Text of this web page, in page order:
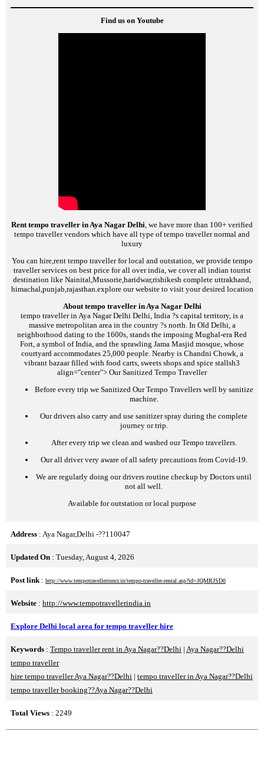
Find us on Youtube
Rent tempo traveller in Aya Nagar Delhi, we have more than 100+ verified
tempo traveller vendors which have all type of tempo traveller normal and
luxury
You can hire,rent tempo traveller for local and outstation, we provide tempo
traveller services on best price for all over india, we cover all indian tourist
destination like Nainital,Mussorie,haridwar,rishikesh complete uttrakhand,
himachal,punjab,rajasthan.explore our website to visit your desired location
About tempo traveller in Aya Nagar Delhi
tempo traveller in Aya Nagar Delhi Delhi, India ?s capital territory, is a
massive metropolitan area in the country ?s north. In Old Delhi, a
neighborhood dating to the 1600s, stands the imposing Mughal-era Red
Fort, a symbol of India, and the sprawling Jama Masjid mosque, whose
courtyard accommodates 25,000 people. Nearby is Chandni Chowk, a
vibrant bazaar filled with food carts, sweets shops and spice stallsh3
align="center"> Our Sanitized Tempo Traveller
Before every trip we Sanitized Our Tempo Travellers well by sanitize
machine.
Our drivers also carry and use sanitizer spray during the complete
journey or trip.
After every trip we clean and washed our Tempo travellers.
Our all driver very aware of all safety precautions from Covid-19.
We are regularly doing our drivers routine checkup by Doctors until
not all well.
Available for outstation or local purpose
Address : Aya Nagar,Delhi -??110047
Updated On : Tuesday, August 4, 2026
Post link : http://www.tempotravellerinncr.in/tempo-traveller-rental.asp?id=JQMRJSD0
Website : http://www.tempotravellerindia.in
Explore Delhi local area for tempo traveller hire
Keywords : Tempo traveller rent in Aya Nagar??Delhi | Aya Nagar??Delhi
tempo traveller
hire tempo traveller Aya Nagar??Delhi | tempo traveller in Aya Nagar??Delhi
tempo traveller booking??Aya Nagar??Delhi
Total Views : 2249